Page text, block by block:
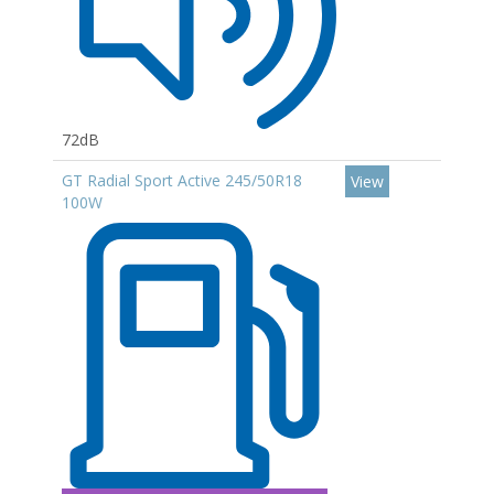
72dB
GT Radial Sport Active 245/50R18
100W
View